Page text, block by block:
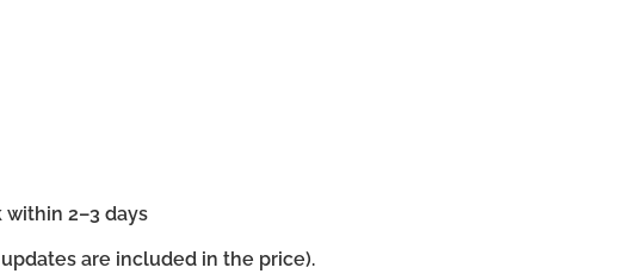
2–3 days
are included in the price).